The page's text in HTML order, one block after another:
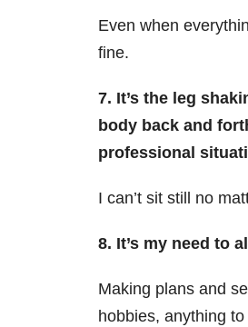
Even when
fine.
7. It’s the leg
body back and
professional
I can’t sit still no
8. It’s my need to
Making plans and
hobbies, anything